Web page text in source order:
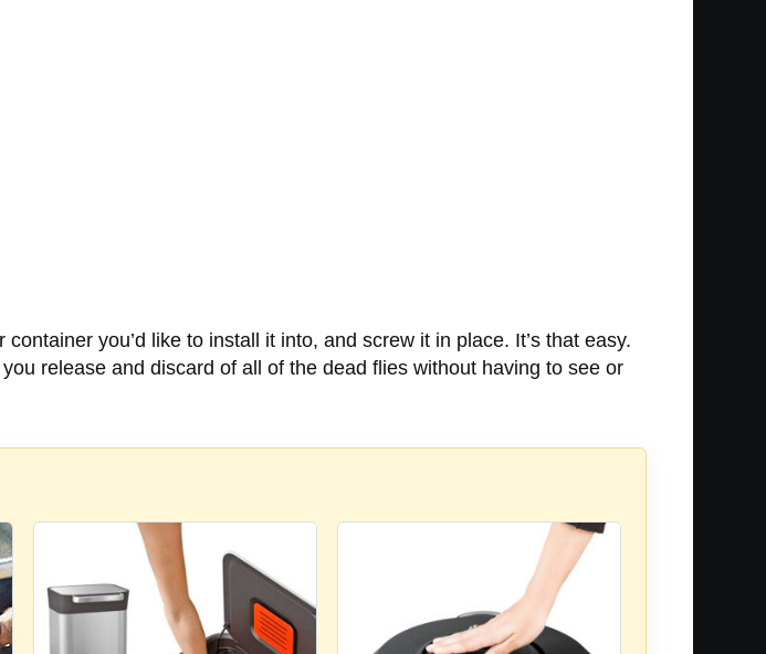
you’d like to install it into, and screw it in place. It’s that easy.
release and discard of all of the dead flies without having to see or